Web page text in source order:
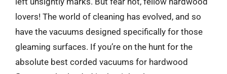
lovers! The world of cleaning has evolved, and so
have the vacuums designed specifically for those
gleaming surfaces. If you’re on the hunt for the
absolute best corded vacuums for hardwood